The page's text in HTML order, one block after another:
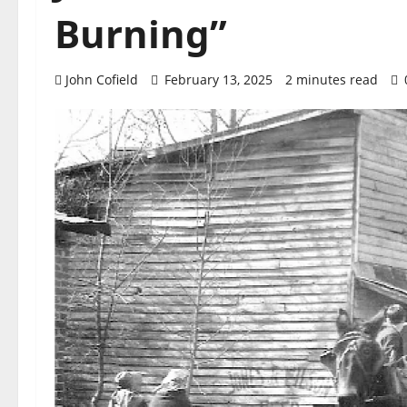
Burning”
John Cofield February 13, 2025 2 minutes read